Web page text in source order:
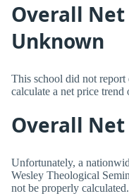
Overall Net
Unknown
This school did not
calculate a net price trend
Overall
Unfortunately, a
Wesley Theological
not be properly